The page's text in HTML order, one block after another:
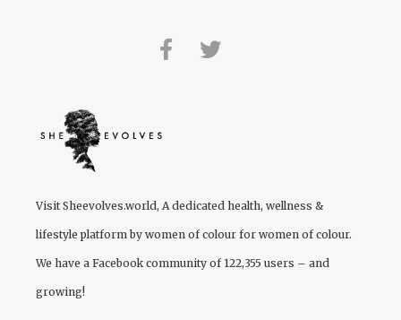
Visit Sheevolves.world, A dedicated health, wellness &
lifestyle platform by women of colour for women of colour.
We have a Facebook community of 122,355 users – and
growing!